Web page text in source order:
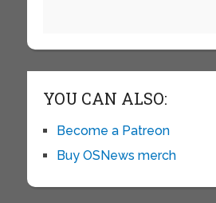
YOU CAN ALSO:
Become a Patreon
Buy OSNews merch